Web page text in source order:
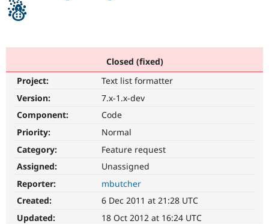
Become a
Community
Support Drupal
Get Started
☃
Closed (fixed)
Project:
Text list formatter
Version:
7.x-1.x-dev
Component:
Code
Priority:
Normal
Category:
Feature request
Assigned:
Unassigned
Reporter:
mbutcher
Created:
6 Dec 2011 at 21:28 UTC
Updated:
18 Oct 2012 at 16:24 UTC